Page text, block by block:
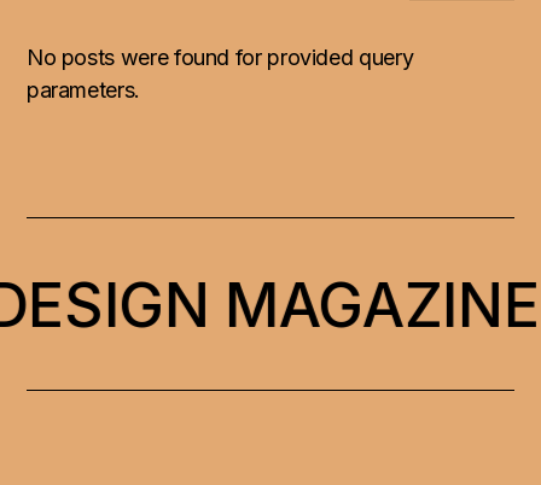
No posts were found for provided query
parameters.